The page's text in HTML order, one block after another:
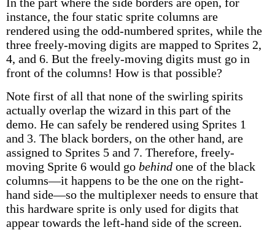
instance, the four static sprite columns are
rendered using the odd-numbered sprites, while the
three freely-moving digits are mapped to Sprites 2,
4, and 6. But the freely-moving digits must go in
front of the columns! How is that possible?
Note first of all that none of the swirling spirits
actually overlap the wizard in this part of the
demo. He can safely be rendered using Sprites 1
and 3. The black borders, on the other hand, are
assigned to Sprites 5 and 7. Therefore, freely-
moving Sprite 6 would go behind one of the black
columns—it happens to be the one on the right-
hand side—so the multiplexer needs to ensure that
this hardware sprite is only used for digits that
appear towards the left-hand side of the screen.